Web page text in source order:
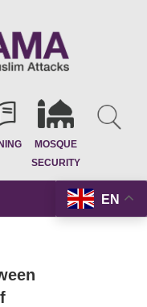
MOSQUE
SECURITY
EN